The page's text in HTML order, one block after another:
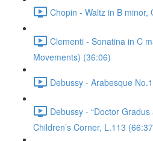
Chopin - Waltz in B minor,
Clementi - Sonatina in C
Movements) (36:06)
Debussy - Arabesque
Debussy - “Doctor
Children’s Corner, L.113